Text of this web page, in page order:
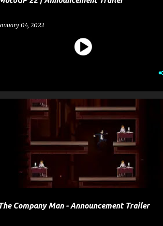
04, 2022
Company Man - Announcement Trailer
ENTERTAINMENT